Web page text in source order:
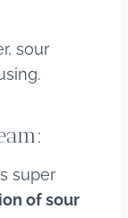
sour
super
of sour